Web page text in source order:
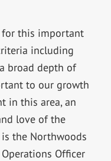
for this important
including
broad depth of
to our growth
in this area, an
love of the
the Northwoods
Officer